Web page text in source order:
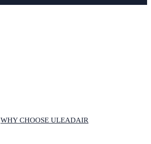
WHY CHOOSE ULEADAIR